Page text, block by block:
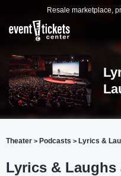
Resale marketplace,
Theater > Podcasts > Lyrics &
Lyrics &